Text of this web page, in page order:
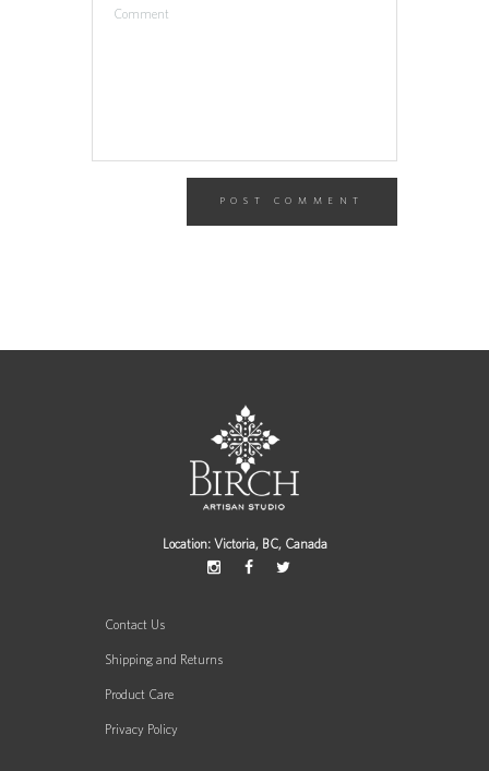
Location: Victoria, BC, Canada
Contact Us
Shipping and Returns
Product Care
Privacy Policy